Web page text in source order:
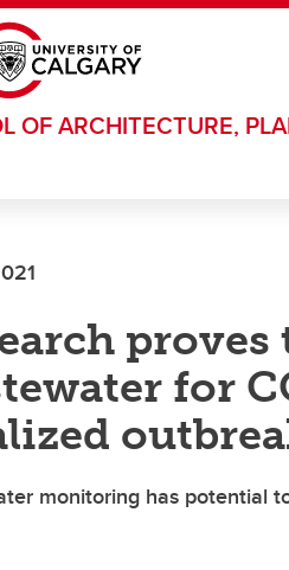
OF ARCHITECTURE,
for
monitoring has potential